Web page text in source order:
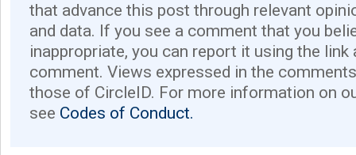
that advance this post through relevant
and data. If you see a comment that you
inappropriate, you can report it using the link
comment. Views expressed in the
those of CircleID. For more information on
see Codes of Conduct.